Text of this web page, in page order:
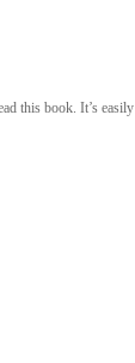
this book. It’s easily